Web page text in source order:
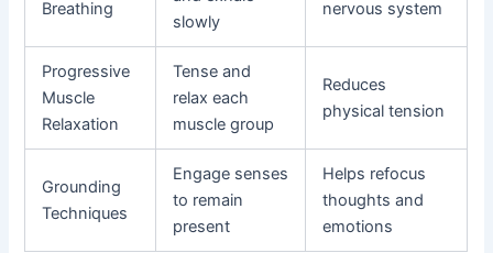
Breathing
slowly
nervous system
Progressive
Muscle
Relaxation
Tense and
relax each
muscle group
Reduces
physical tension
Grounding
Techniques
Engage senses
to remain
present
Helps refocus
thoughts and
emotions